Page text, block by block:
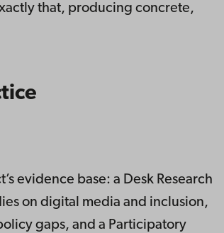
that, producing concrete,
evidence base: a Desk Research
on digital media and inclusion,
gaps, and a Participatory